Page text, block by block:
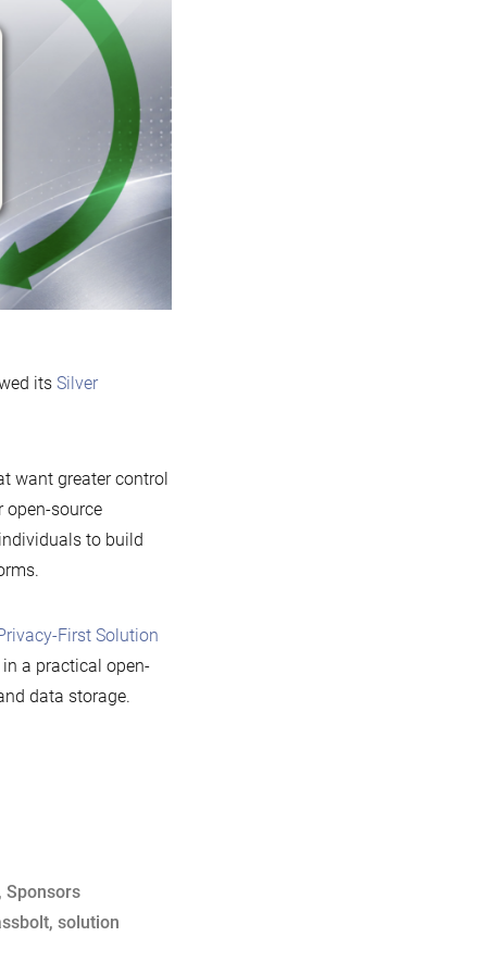
sponsorship
MariaDB
Foundation
its Silver
want greater control
open-source
to build
First Solution
a practical open-
data storage.
,Sponsors
, solution